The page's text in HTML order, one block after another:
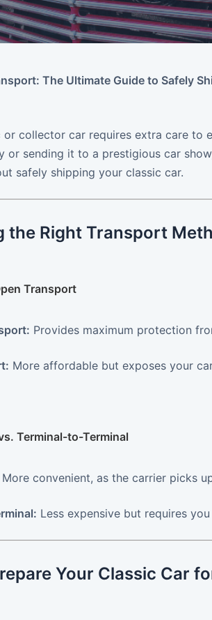
The Ultimate Guide to Safely
or collector car requires extra care to
or sending it to a prestigious car
safely shipping your classic car.
the Right Transport
Transport
Provides maximum protection
More affordable but exposes your
Terminal-to-Terminal
More convenient, as the carrier picks
Less expensive but requires
Your Classic Car